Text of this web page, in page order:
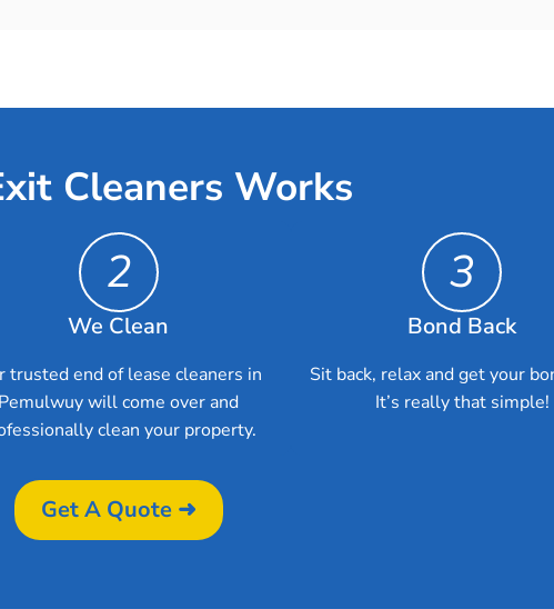
Cleaners Works
2
We Clean
trusted end of lease cleaners in
Pemulwuy will come over and
clean your property.
3
Bond Back
Sit back, relax and get your
It’s really that simple!
Get A Quote ➜